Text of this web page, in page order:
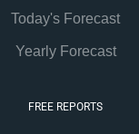
Today's Forecast
Yearly Forecast
FREE REPORTS